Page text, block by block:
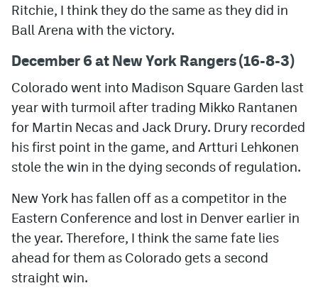
Ritchie, I think they do the same as they did in
Ball Arena with the victory.
December 6 at New York Rangers (16-8-3)
Colorado went into Madison Square Garden last
year with turmoil after trading Mikko Rantanen
for Martin Necas and Jack Drury. Drury recorded
his first point in the game, and Artturi Lehkonen
stole the win in the dying seconds of regulation.
New York has fallen off as a competitor in the
Eastern Conference and lost in Denver earlier in
the year. Therefore, I think the same fate lies
ahead for them as Colorado gets a second
straight win.